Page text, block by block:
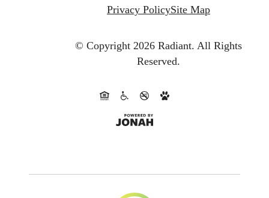
Privacy PolicySite Map
© Copyright 2026 Radiant. All Rights
Reserved.